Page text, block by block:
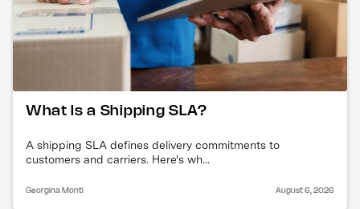
What Is a Shipping SLA?
A shipping SLA defines delivery commitments to
customers and carriers. Here's wh...
Georgina Monti August 6, 2026